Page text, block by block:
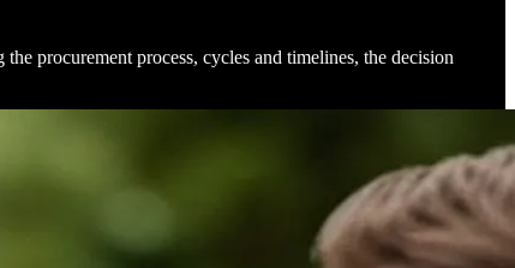
procurement process, cycles and timelines, the decision